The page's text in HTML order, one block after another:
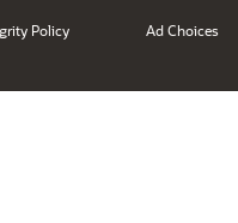
Policy Ad Choices